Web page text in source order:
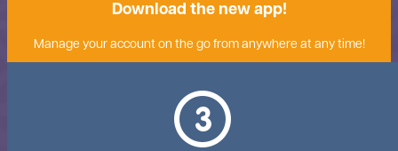
Download the new app!
Manage your account on the go from anywhere at any time!